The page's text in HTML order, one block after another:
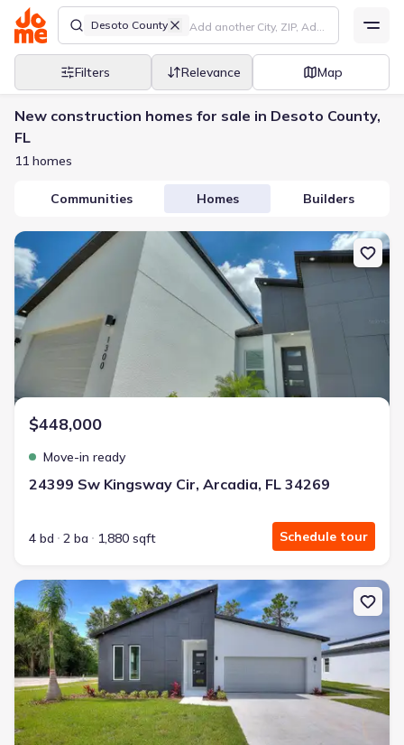
Desoto County
Filters Relevance Map
New construction homes for sale in Desoto County,
FL
11 homes
Communities Homes Builders
New construction Single-Family house 24399 Sw Kingsway Cir,
$448,000
Move-in ready
24399 Sw Kingsway Cir, Arcadia, FL 34269
4 bd 2 ba 1,880 sqft Schedule tour
New construction Single-Family house 24479 Sw Kingsway Cir,